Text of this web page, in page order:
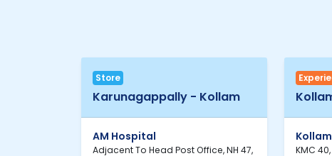
Store
Karunagappally - Kollam
AM Hospital
Adjacent To Head Post Office, NH 47,
Kollam
KMC